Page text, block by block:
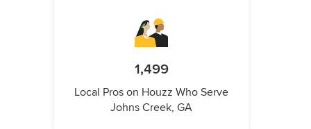
1,499
Local Pros on Houzz Who Serve
Johns Creek, GA